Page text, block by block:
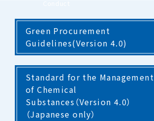
Green Procurement
Guidelines(Version 4.0)
Standard for the Management
of Chemical
Substances（Version 4.0）
（Japanese only）